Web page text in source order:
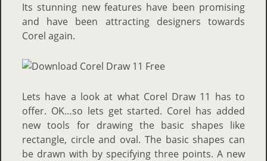
Its stunning new features have been promising
and have been attracting designers towards
Corel again.
Lets have a look at what Corel Draw 11 has to
offer. OK…so lets get started. Corel has added
new tools for drawing the basic shapes like
rectangle, circle and oval. The basic shapes can
be drawn with by specifying three points. A new